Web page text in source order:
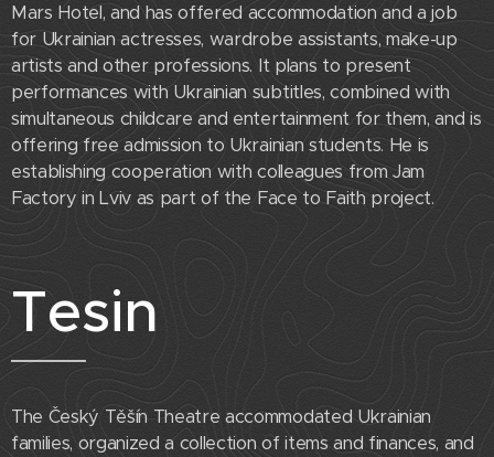
Mars Hotel, and has offered accommodation and a job
for Ukrainian actresses, wardrobe assistants, make-up
artists and other professions. It plans to present
performances with Ukrainian subtitles, combined with
simultaneous childcare and entertainment for them, and is
offering free admission to Ukrainian students. He is
establishing cooperation with colleagues from Jam
Factory in Lviv as part of the Face to Faith project.
Tesin
The Český Těšín Theatre accommodated Ukrainian
families, organized a collection of items and finances, and